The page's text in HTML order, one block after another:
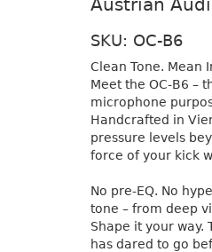
Austrian
SKU: OC-B6
Clean Tone. Mean
Meet the OC-B6 –
microphone
Handcrafted in
pressure levels
force of your kick
No pre-EQ. No
tone – from deep
Shape it your way.
has dared to go